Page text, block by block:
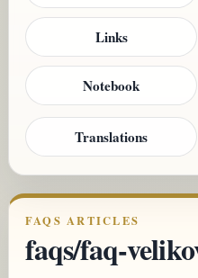
Links
Notebook
Translations
FAQS ARTICLES
faqs/faq-